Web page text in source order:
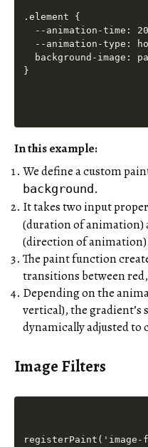
.element {
--animation-time:
--animation-type:
background-image:
In this example:
We define a custom
background .
It takes two input
(duration of animation)
(direction of
The paint function
transitions between
Depending on the
vertical), the gradient’s
dynamically adjusted
Image Filters